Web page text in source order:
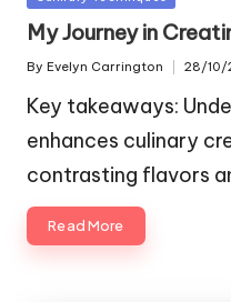
inMy Journey in
Posted
By Evelyn Carrington 28/10/
Key takeaways:
enhances culinary
contrasting flavors
Read More